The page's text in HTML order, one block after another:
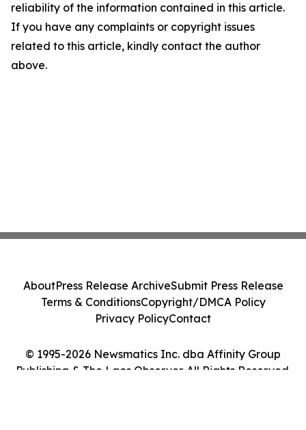
reliability of the information contained in this article.
If you have any complaints or copyright issues
related to this article, kindly contact the author
above.
© 1995-2026 Newsmatics Inc. dba Affinity Group
Publishing & The Laos Observer. All Rights Reserved.
AboutPress Release ArchiveSubmit Press Release
Terms & ConditionsCopyright/DMCA Policy
Privacy PolicyContact